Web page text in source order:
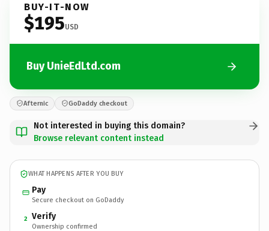
BUY-IT-NOW
$195USD
Buy UnieEdLtd.com
Afternic GoDaddy checkout
Not interested in buying this domain?
Browse relevant content instead
WHAT HAPPENS AFTER YOU BUY
Pay
Secure checkout on GoDaddy
2 Verify
Ownership confirmed